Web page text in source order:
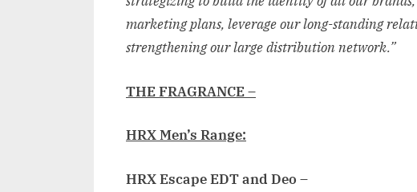
marketing plans, leverage our long-standing
strengthening our large distribution network.”
THE FRAGRANCE –
HRX Men’s Range:
HRX Escape EDT and Deo –